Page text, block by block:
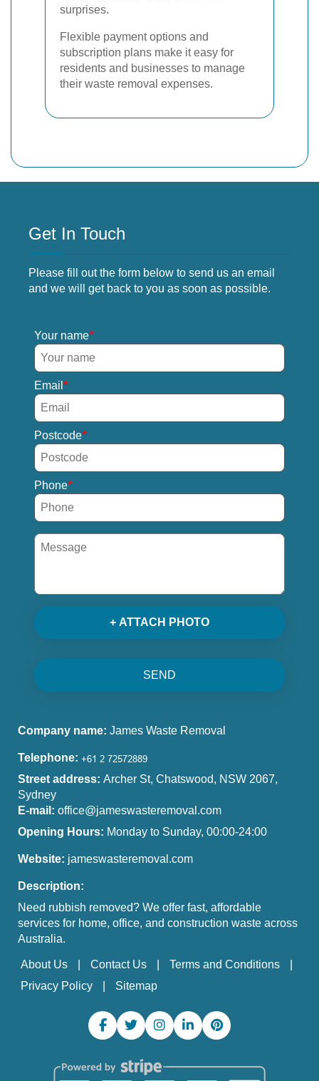
surprises.
Flexible payment options and
subscription plans make it easy for
residents and businesses to manage
their waste removal expenses.
Get In Touch
Please fill out the form below to send us an email
and we will get back to you as soon as possible.
Your name
Email
Postcode
Phone
+ ATTACH PHOTO
SEND
Company name: James Waste Removal
Telephone:
Street address: Archer St, Chatswood, NSW 2067,
Sydney
E-mail: office@jameswasteremoval.com
Opening Hours: Monday to Sunday, 00:00-24:00
Website: jameswasteremoval.com
Description:
Need rubbish removed? We offer fast, affordable
services for home, office, and construction waste across
Australia.
About Us Contact Us
Terms and Conditions
Privacy Policy
Sitemap